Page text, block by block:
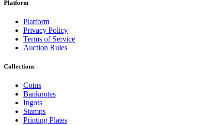
Platform
Platform
Privacy Policy
Terms of Service
Auction Rules
Collections
Coins
Banknotes
Ingots
Stamps
Printing Plates